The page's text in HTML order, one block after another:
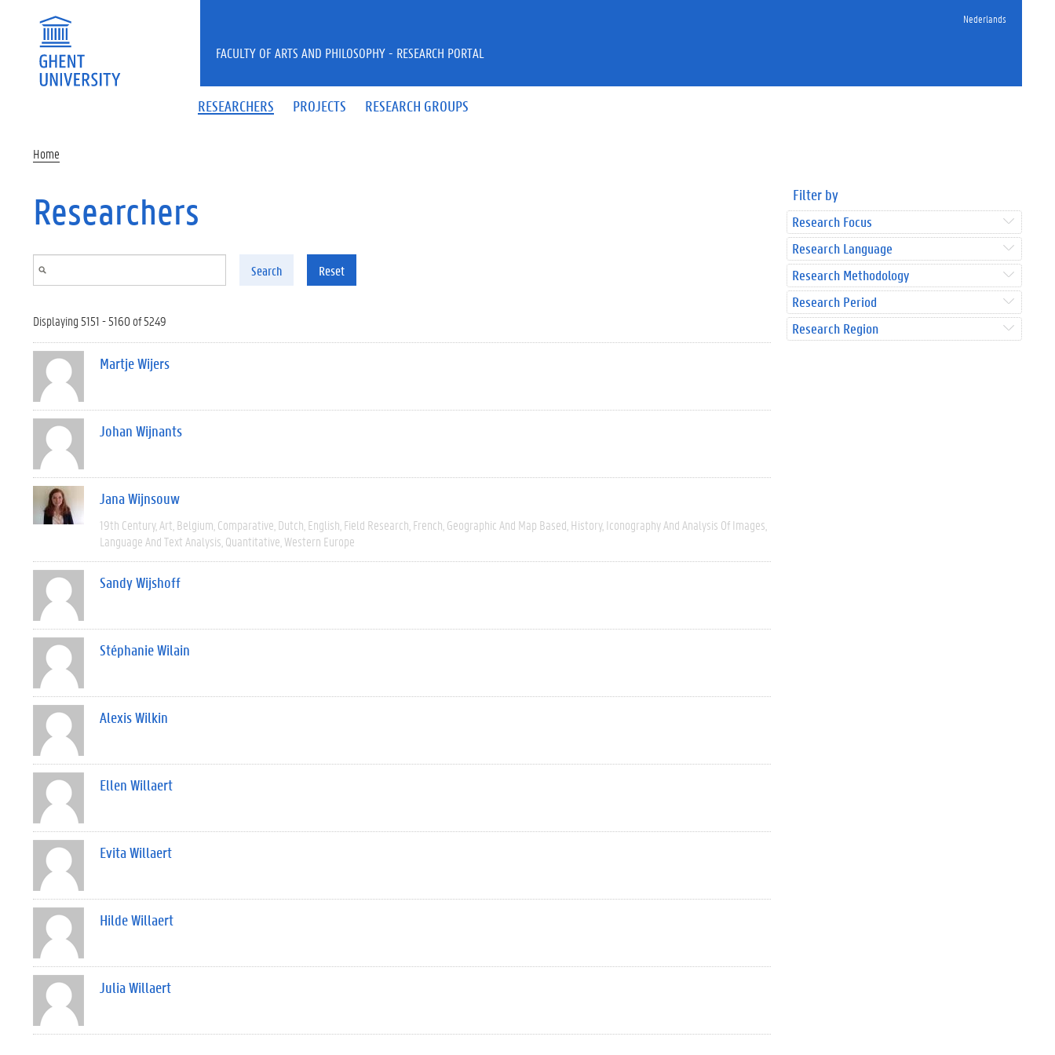
Nederlands
RESEARCHERS PROJECTS RESEARCH GROUPS
FACULTY OF ARTS AND PHILOSOPHY - RESEARCH PORTAL
Home
Researchers
Search Reset
Displaying 5151 - 5160 of 5249
Martje Wijers
Johan Wijnants
Jana Wijnsouw
19th Century Art Belgium Comparative Dutch English Field Research French Geographic And Map Based History Iconography And Analysis Of Images
Language And Text Analysis Quantitative Western Europe
Sandy Wijshoff
Stéphanie Wilain
Alexis Wilkin
Ellen Willaert
Evita Willaert
Hilde Willaert
Julia Willaert
Filter by
Research Focus
Research Language
Research Methodology
Research Period
Research Region